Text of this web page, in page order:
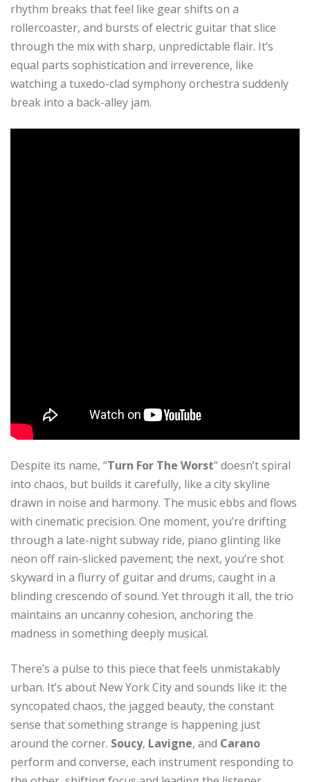
rhythm breaks that feel like gear shifts on a
rollercoaster, and bursts of electric guitar that slice
through the mix with sharp, unpredictable flair. It’s
equal parts sophistication and irreverence, like
watching a tuxedo-clad symphony orchestra suddenly
break into a back-alley jam.
Despite its name, “Turn For The Worst” doesn’t spiral
into chaos, but builds it carefully, like a city skyline
drawn in noise and harmony. The music ebbs and flows
with cinematic precision. One moment, you’re drifting
through a late-night subway ride, piano glinting like
neon off rain-slicked pavement; the next, you’re shot
skyward in a flurry of guitar and drums, caught in a
blinding crescendo of sound. Yet through it all, the trio
maintains an uncanny cohesion, anchoring the
madness in something deeply musical.
There’s a pulse to this piece that feels unmistakably
urban. It’s about New York City and sounds like it: the
syncopated chaos, the jagged beauty, the constant
sense that something strange is happening just
around the corner. Soucy, Lavigne, and Carano
perform and converse, each instrument responding to